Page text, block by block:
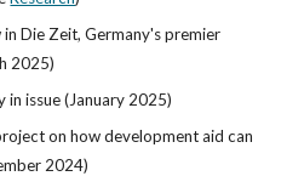
Die Zeit, Germany's premier
2025)
in issue (January 2025)
on how development aid can
2024)